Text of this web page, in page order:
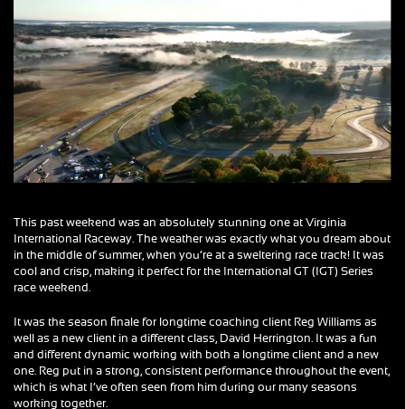
This past weekend was an absolutely stunning one at Virginia
International Raceway. The weather was exactly what you dream about
in the middle of summer, when you’re at a sweltering race track! It was
cool and crisp, making it perfect for the International GT (IGT) Series
race weekend.
It was the season finale for longtime coaching client Reg Williams as
well as a new client in a different class, David Herrington. It was a fun
and different dynamic working with both a longtime client and a new
one. Reg put in a strong, consistent performance throughout the event,
which is what I’ve often seen from him during our many seasons
working together.